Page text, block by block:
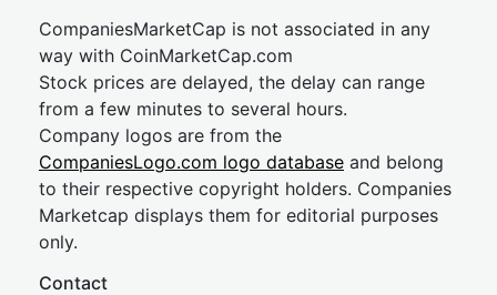
CompaniesMarketCap is not associated in any
way with CoinMarketCap.com
Stock prices are delayed, the delay can range
from a few minutes to several hours.
Company logos are from the
CompaniesLogo.com logo database and belong
to their respective copyright holders. Companies
Marketcap displays them for editorial purposes
only.
Contact